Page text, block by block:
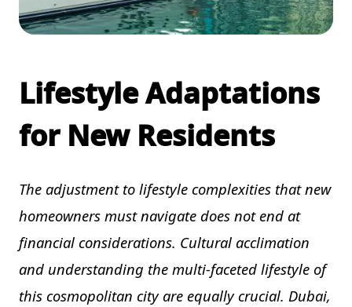
Lifestyle Adaptations
for New Residents
The adjustment to lifestyle complexities that new
homeowners must navigate does not end at
financial considerations. Cultural acclimation
and understanding the multi-faceted lifestyle of
this cosmopolitan city are equally crucial. Dubai,